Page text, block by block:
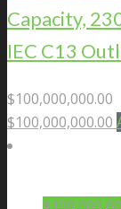
Capacity,
IEC C13
$100,000,000.00
$100,000,000.00